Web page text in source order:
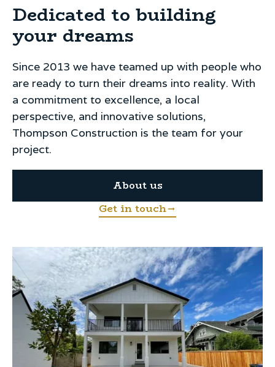
Dedicated to building
your dreams
Since 2013 we have teamed up with people who
are ready to turn their dreams into reality. With
a commitment to excellence, a local
perspective, and innovative solutions,
Thompson Construction is the team for your
project.
About us
Get in touch